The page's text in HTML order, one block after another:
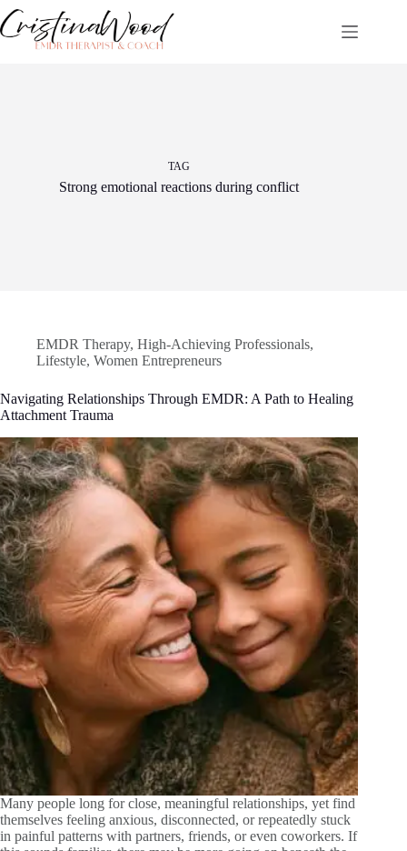
Skip
to
content
TAG
Strong emotional reactions during conflict
EMDR Therapy, High-Achieving Professionals,
Lifestyle, Women Entrepreneurs
Navigating Relationships Through EMDR: A Path to Healing
Attachment Trauma
Many people long for close, meaningful relationships, yet find
themselves feeling anxious, disconnected, or repeatedly stuck
in painful patterns with partners, friends, or even coworkers. If